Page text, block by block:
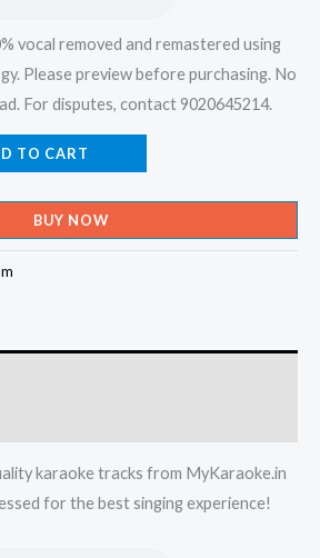
vocal removed and remastered using
Please preview before purchasing. No
For disputes, contact 9020645214.
TO CART
BUY NOW
karaoke tracks from MyKaraoke.in
for the best singing experience!